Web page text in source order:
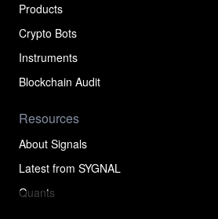
Products
Crypto Bots
Instruments
Blockchain Audit
Resources
About Signals
Latest from SYGNAL
Quants